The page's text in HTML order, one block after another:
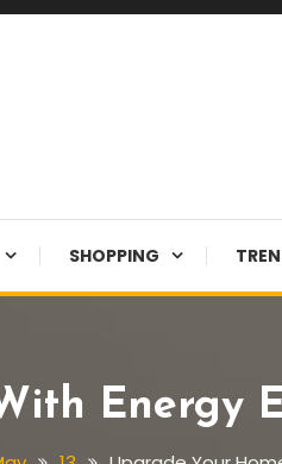
SHOPPING
Energy